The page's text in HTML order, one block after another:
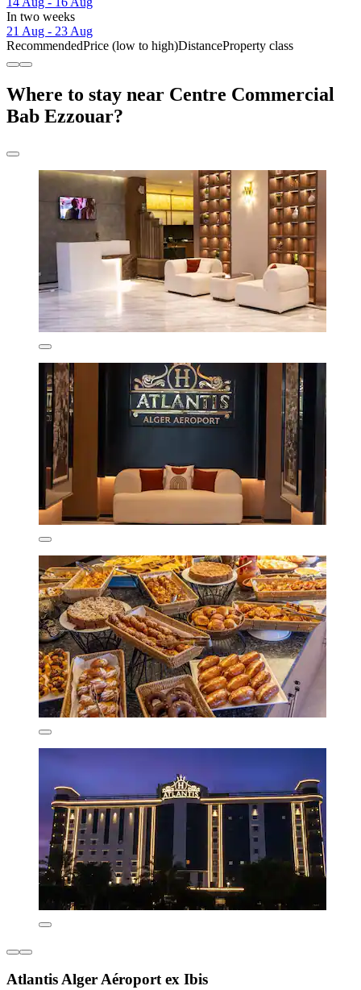
In two weeks
21 Aug - 23 Aug
RecommendedPrice (low to high)DistanceProperty class
Where to stay near Centre Commercial
Bab Ezzouar?
Atlantis Alger Aéroport ex Ibis